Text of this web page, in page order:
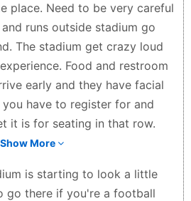
not to have a specific
to grab a seat in the
We had a blast! Would totally
place. Need to be very careful
runs outside stadium go
The stadium get crazy loud
Food and restroom
early and they have facial
have to register for and
it is for seating in that row.
Show More
is starting to look a little
go there if you're a football